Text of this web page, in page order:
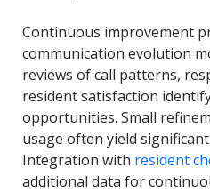
Continuous improvement
communication evolution
reviews of call patterns,
resident satisfaction
opportunities. Small
usage often yield
Integration with resident
additional data for